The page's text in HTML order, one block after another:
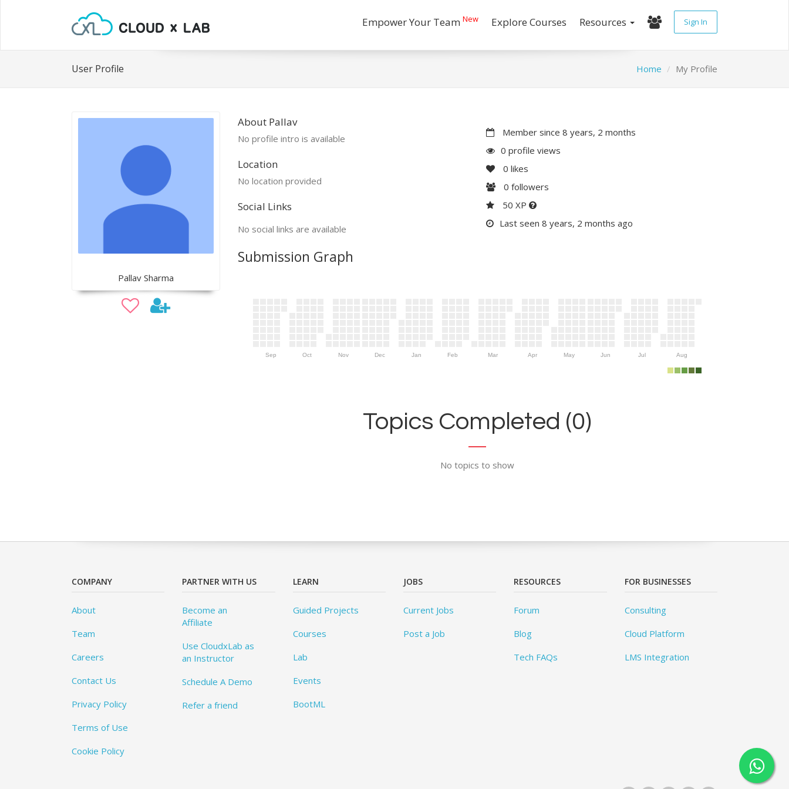
Empower Your Team New Explore Courses Resources Sign In
User Profile Home My Profile
Pallav Sharma
About Pallav
No profile intro is available
Location
No location provided
Social Links
No social links are available
Member since 8 years, 2 months
0 profile views
0 likes
0 followers
50 XP
Last seen 8 years, 2 months ago
Submission Graph
Sep Oct Nov Dec Jan Feb Mar Apr May Jun Jul Aug
Topics Completed (0)
No topics to show
COMPANY
About
Team
Careers
Contact Us
Privacy Policy
Terms of Use
Cookie Policy
PARTNER WITH US
Become an
Affiliate
Use CloudxLab as
an Instructor
Schedule A Demo
Refer a friend
LEARN
Guided Projects
Courses
Lab
Events
BootML
JOBS
Current Jobs
Post a Job
RESOURCES
Forum
Blog
Tech FAQs
FOR BUSINESSES
Consulting
Cloud Platform
LMS Integration